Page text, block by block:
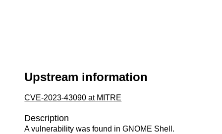
Upstream information
CVE-2023-43090 at MITRE
Description
A vulnerability was found in GNOME Shell.